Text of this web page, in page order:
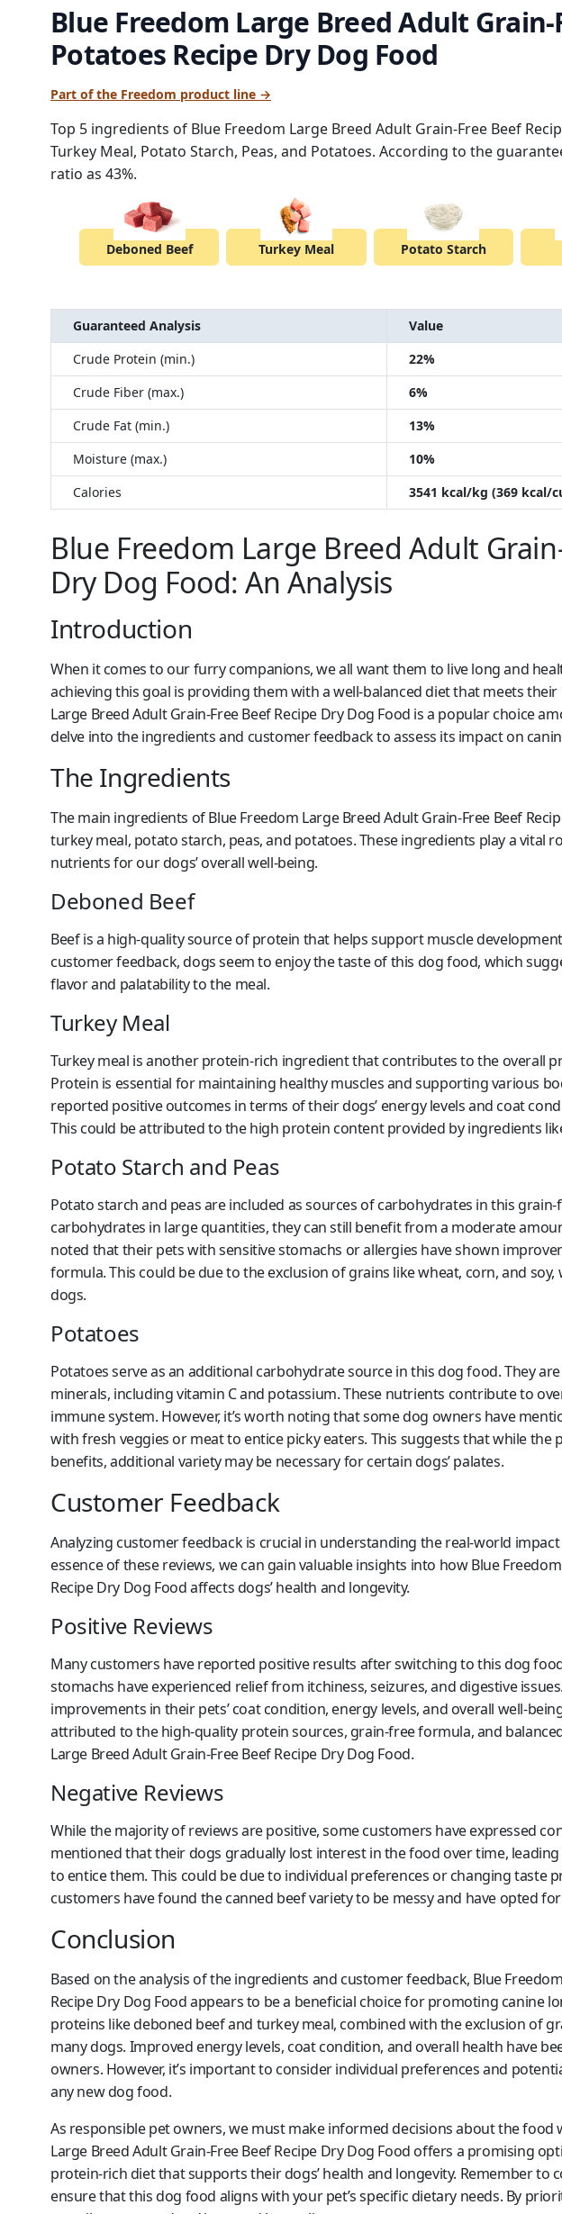
Blue Freedom Large Breed Adult Grain-
Potatoes Recipe Dry Dog Food
Part of the Freedom product line →
Top 5 ingredients of Blue Freedom Large Breed Adult Grain-Free Beef
Turkey Meal, Potato Starch, Peas, and Potatoes. According to the
ratio as 43%.
Deboned Beef Turkey Meal Potato Starch
Guaranteed Analysis
Value
Crude Protein (min.)
22%
Crude Fiber (max.)
6%
Crude Fat (min.)
13%
Moisture (max.)
10%
Calories
3541 kcal/kg (369 kcal/
Blue Freedom Large Breed Adult
Dry Dog Food: An Analysis
Introduction
When it comes to our furry companions, we all want them to live long and
achieving this goal is providing them with a well-balanced diet that meets
Large Breed Adult Grain-Free Beef Recipe Dry Dog Food is a popular choice
delve into the ingredients and customer feedback to assess its impact on
The Ingredients
The main ingredients of Blue Freedom Large Breed Adult Grain-Free Beef
turkey meal, potato starch, peas, and potatoes. These ingredients play a vital
nutrients for our dogs’ overall well-being.
Deboned Beef
Beef is a high-quality source of protein that helps support muscle
customer feedback, dogs seem to enjoy the taste of this dog food, which
flavor and palatability to the meal.
Turkey Meal
Turkey meal is another protein-rich ingredient that contributes to the overall
Protein is essential for maintaining healthy muscles and supporting various
reported positive outcomes in terms of their dogs’ energy levels and coat
This could be attributed to the high protein content provided by ingredients
Potato Starch and Peas
Potato starch and peas are included as sources of carbohydrates in this
carbohydrates in large quantities, they can still benefit from a moderate
noted that their pets with sensitive stomachs or allergies have shown
formula. This could be due to the exclusion of grains like wheat, corn, and
dogs.
Potatoes
Potatoes serve as an additional carbohydrate source in this dog food. They
minerals, including vitamin C and potassium. These nutrients contribute to
immune system. However, it’s worth noting that some dog owners have
with fresh veggies or meat to entice picky eaters. This suggests that while
benefits, additional variety may be necessary for certain dogs’ palates.
Customer Feedback
Analyzing customer feedback is crucial in understanding the real-world
essence of these reviews, we can gain valuable insights into how Blue
Recipe Dry Dog Food affects dogs’ health and longevity.
Positive Reviews
Many customers have reported positive results after switching to this dog
stomachs have experienced relief from itchiness, seizures, and digestive
improvements in their pets’ coat condition, energy levels, and overall well-
attributed to the high-quality protein sources, grain-free formula, and
Large Breed Adult Grain-Free Beef Recipe Dry Dog Food.
Negative Reviews
While the majority of reviews are positive, some customers have expressed
mentioned that their dogs gradually lost interest in the food over time,
to entice them. This could be due to individual preferences or changing taste
customers have found the canned beef variety to be messy and have opted
Conclusion
Based on the analysis of the ingredients and customer feedback, Blue
Recipe Dry Dog Food appears to be a beneficial choice for promoting canine
proteins like deboned beef and turkey meal, combined with the exclusion of
many dogs. Improved energy levels, coat condition, and overall health have
owners. However, it’s important to consider individual preferences and
any new dog food.
As responsible pet owners, we must make informed decisions about the food
Large Breed Adult Grain-Free Beef Recipe Dry Dog Food offers a promising
protein-rich diet that supports their dogs’ health and longevity. Remember to
ensure that this dog food aligns with your pet’s specific dietary needs. By